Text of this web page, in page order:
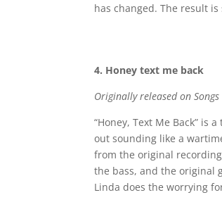
has changed. The result
4. Honey text me back
Originally released on
“Honey, Text Me Back” is
out sounding like a
from the original
the bass, and the original
Linda does the worrying